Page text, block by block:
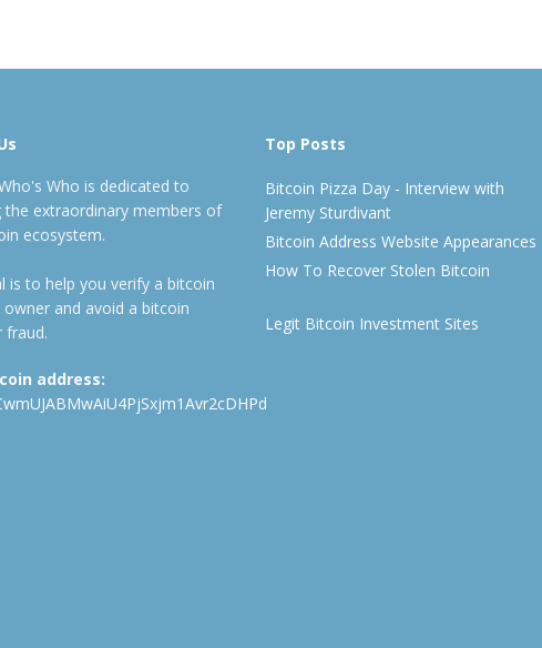
Who is dedicated to
the extraordinary members of
ecosystem.
is to help you verify a bitcoin
owner and avoid a bitcoin
fraud.
address:
Top Posts
Bitcoin Pizza Day - Interview with
Jeremy Sturdivant
Bitcoin Address Website Appearances
How To Recover Stolen Bitcoin
Legit Bitcoin Investment Sites